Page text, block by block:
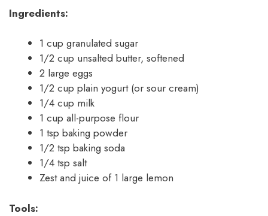
Ingredients:
1 cup granulated sugar
1/2 cup unsalted butter, softened
2 large eggs
1/2 cup plain yogurt (or sour cream)
1/4 cup milk
1 cup all-purpose flour
1 tsp baking powder
1/2 tsp baking soda
1/4 tsp salt
Zest and juice of 1 large lemon
Tools: